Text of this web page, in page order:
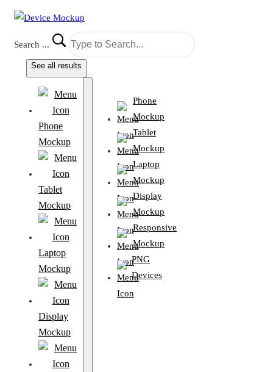
Search ...
See all results
Phone
Mockup
Tablet
Mockup
Laptop
Mockup
Display
Mockup
Phone
Mockup
Tablet
Mockup
Laptop
Mockup
Display
Mockup
Responsive
Mockup
PNG
Devices